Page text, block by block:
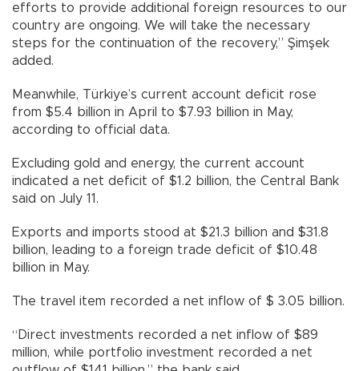
efforts to provide additional foreign resources to our
country are ongoing. We will take the necessary
steps for the continuation of the recovery,” Şimşek
added.
Meanwhile, Türkiye’s current account deficit rose
from $5.4 billion in April to $7.93 billion in May,
according to official data.
Excluding gold and energy, the current account
indicated a net deficit of $1.2 billion, the Central Bank
said on July 11.
Exports and imports stood at $21.3 billion and $31.8
billion, leading to a foreign trade deficit of $10.48
billion in May.
The travel item recorded a net inflow of $ 3.05 billion.
“Direct investments recorded a net inflow of $89
million, while portfolio investment recorded a net